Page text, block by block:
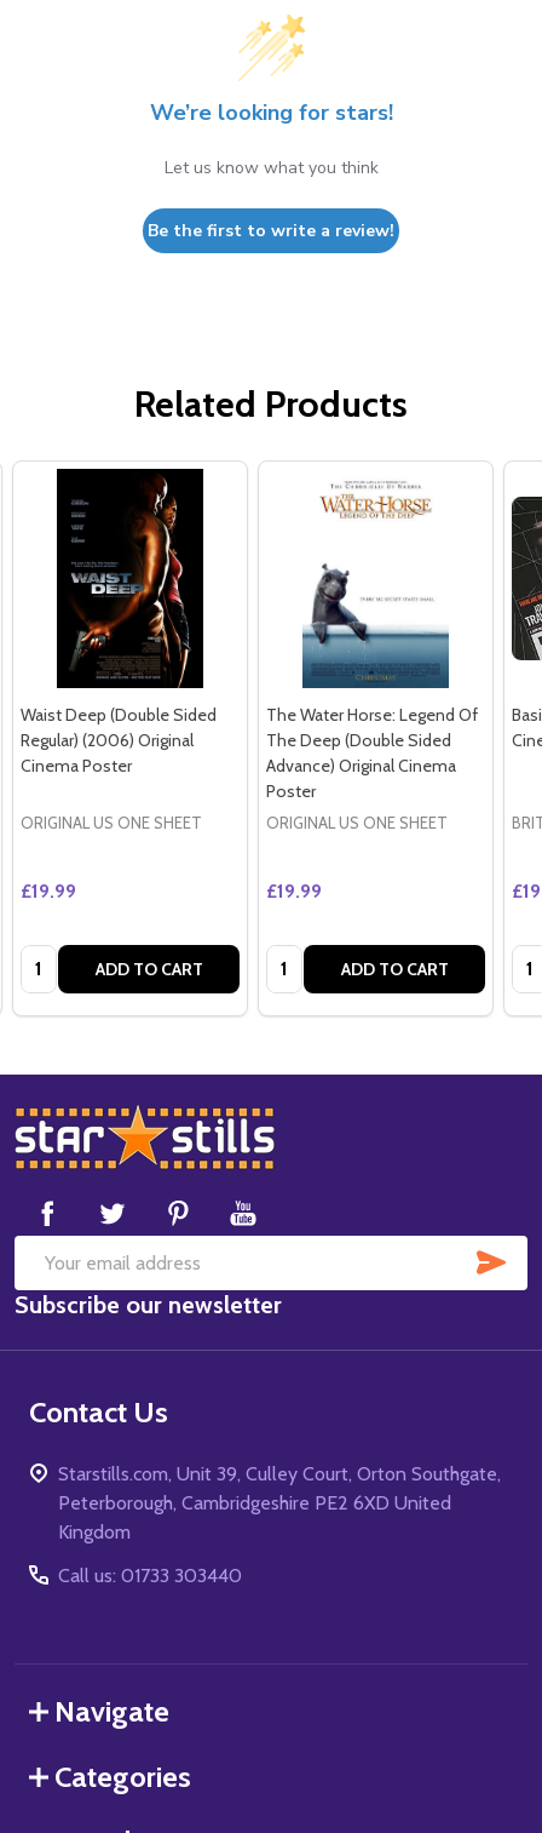
We’re looking for stars!
Let us know what you think
Be the first to write a review!
Related Products
Waist Deep (Double Sided
Regular) (2006) Original
Cinema Poster
ORIGINAL US ONE SHEET
£19.99
Quantity: ADD TO CART
The Water Horse: Legend Of
The Deep (Double Sided
Advance) Original Cinema
Poster
ORIGINAL US ONE SHEET
£19.99
Quantity: ADD TO CART
Footer
Start
Email
Address
Subscribe our newsletter
Contact Us
Starstills.com, Unit 39, Culley Court, Orton Southgate,
Peterborough, Cambridgeshire PE2 6XD United
Kingdom
Call us: 01733 303440
Navigate
Categories